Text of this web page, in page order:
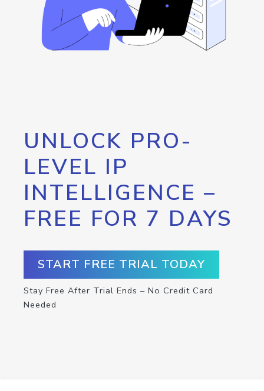
UNLOCK PRO-
LEVEL IP
INTELLIGENCE –
FREE FOR 7 DAYS
START FREE TRIAL TODAY
Stay Free After Trial Ends – No Credit Card
Needed